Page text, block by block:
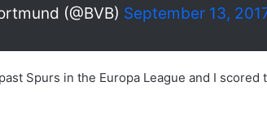
(@BVB) September 13,
Spurs in the Europa League and I